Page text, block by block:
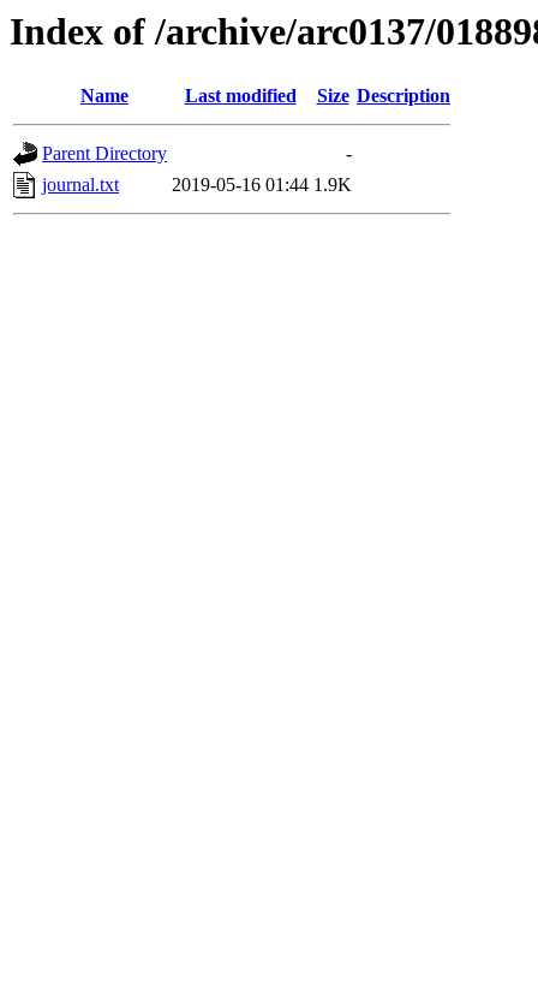
Index of /archive/arc0137/
Name Last modified Size Description
Parent Directory
-
journal.txt
2019-05-16 01:44 1.9K